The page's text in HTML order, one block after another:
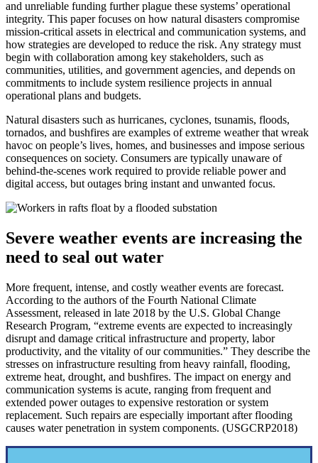
and unreliable funding further plague these systems’ operational
integrity. This paper focuses on how natural disasters compromise
mission-critical assets in electrical and communication systems, and
how strategies are developed to reduce the risk. Any strategy must
begin with collaboration among key stakeholders, such as
communities, utilities, and government agencies, and depends on
commitments to include system resilience projects in annual
operational plans and budgets.
Natural disasters such as hurricanes, cyclones, tsunamis, floods,
tornados, and bushfires are examples of extreme weather that wreak
havoc on people’s lives, homes, and businesses and impose serious
consequences on society. Consumers are typically unaware of
behind-the-scenes work required to provide reliable power and
digital access, but outages bring instant and unwanted focus.
Severe weather events are increasing the
need to seal out water
More frequent, intense, and costly weather events are forecast.
According to the authors of the Fourth National Climate
Assessment, released in late 2018 by the U.S. Global Change
Research Program, “extreme events are expected to increasingly
disrupt and damage critical infrastructure and property, labor
productivity, and the vitality of our communities.” They describe the
stresses on infrastructure resulting from heavy rainfall, flooding,
extreme heat, drought, and bushfires. The impact on energy and
communication systems is acute, ranging from frequent and
extended power outages to expensive restoration or system
replacement. Such repairs are especially important after flooding
causes water penetration in system components. (USGCRP2018)